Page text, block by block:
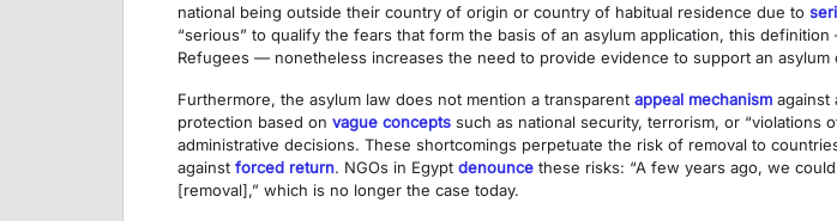
national being outside their country of origin or country of habitual residence due to
“serious” to qualify the fears that form the basis of an asylum application, this
Refugees — nonetheless increases the need to provide evidence to support an asylum
Furthermore, the asylum law does not mention a transparent appeal mechanism against
protection based on vague concepts such as national security, terrorism, or “violations
administrative decisions. These shortcomings perpetuate the risk of removal to
against forced return. NGOs in Egypt denounce these risks: “A few years ago, we
[removal],” which is no longer the case today.